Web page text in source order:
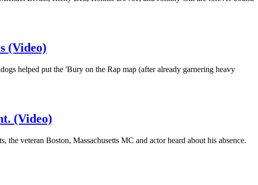
(Video)
helped put the 'Bury on the Rap map (after already garnering heavy
(Video)
veteran Boston, Massachusetts MC and actor heard about his absence.